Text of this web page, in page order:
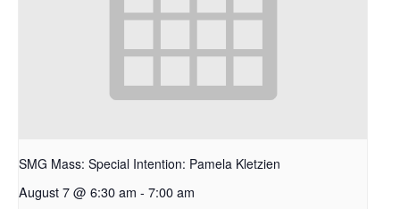
SMG Mass: Special Intention: Pamela Kletzien
August 7 @ 6:30 am - 7:00 am